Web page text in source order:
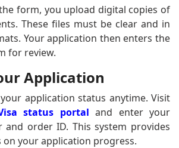
form, you upload digital copies of
These files must be clear and in
Your application then enters the
for review.
Application
application status anytime. Visit
status portal and enter your
and order ID. This system provides
on your application progress.